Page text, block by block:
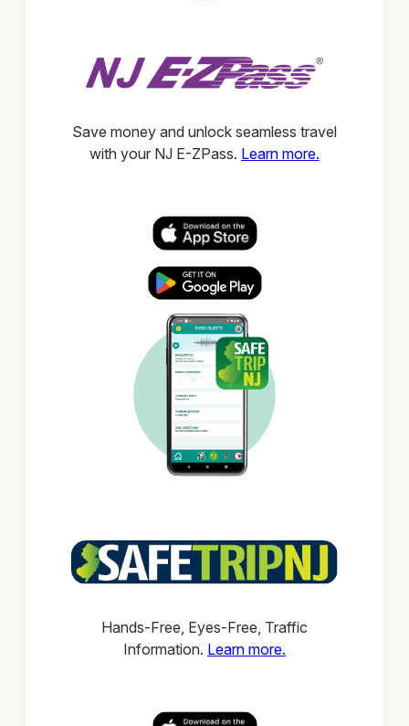
Save money and unlock seamless travel
with your NJ E-ZPass. Learn more.
Hands-Free, Eyes-Free, Traffic
Information. Learn more.